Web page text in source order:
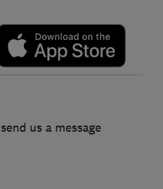
us a message